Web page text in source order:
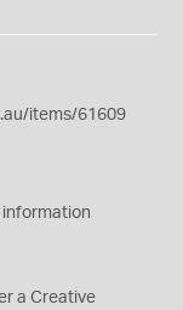
items/61609
information
a Creative